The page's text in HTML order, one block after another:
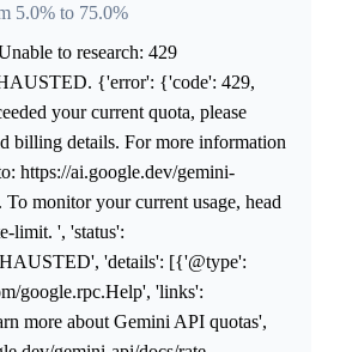
5.0% to 75.0%
to research: 429
{'error': {'code': 429,
your current quota, please
billing details. For more information
https://ai.google.dev/gemini-
To monitor your current usage, head
limit. ', 'status':
'details': [{'@type':
google.rpc.Help', 'links':
more about Gemini API quotas',